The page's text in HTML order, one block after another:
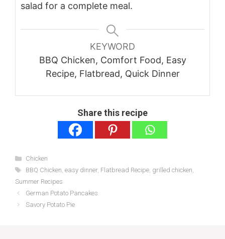
salad for a complete meal.
KEYWORD
BBQ Chicken, Comfort Food, Easy
Recipe, Flatbread, Quick Dinner
Share this recipe
Categories
Chicken
Tags
BBQ Chicken, easy dinner, Flatbread Recipe, grilled chicken,
Summer Recipes
German Potato Pancakes
Savory Potato Pie